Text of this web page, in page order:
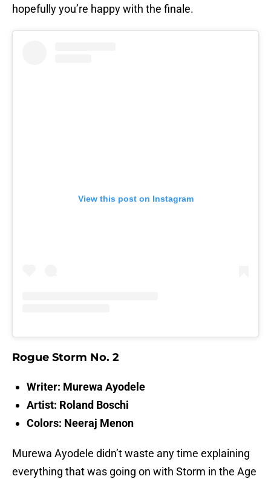
hopefully you’re happy with the finale.
View this post on Instagram
Rogue Storm No. 2
Writer: Murewa Ayodele
Artist: Roland Boschi
Colors: Neeraj Menon
Murewa Ayodele didn’t waste any time explaining
everything that was going on with Storm in the Age